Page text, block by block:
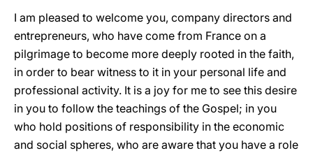
I am pleased to welcome you, company directors and
entrepreneurs, who have come from France on a
pilgrimage to become more deeply rooted in the faith,
in order to bear witness to it in your personal life and
professional activity. It is a joy for me to see this desire
in you to follow the teachings of the Gospel; in you
who hold positions of responsibility in the economic
and social spheres, who are aware that you have a role